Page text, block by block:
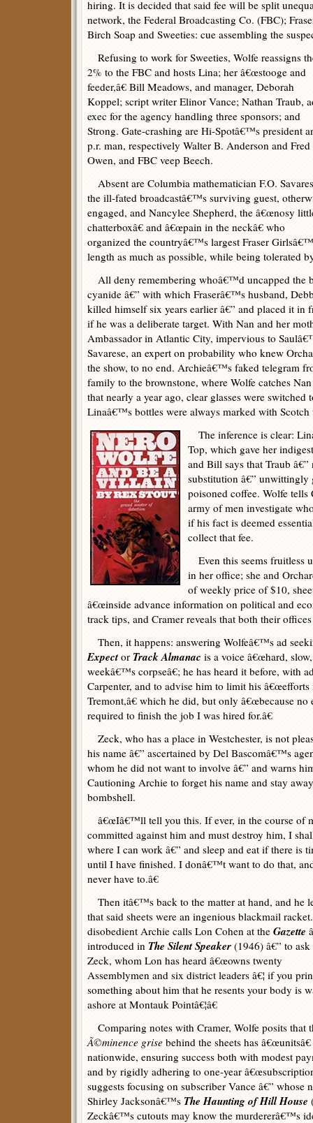
hiring. It is decided that said fee will be split
network, the Federal Broadcasting Co. (FBC);
Birch Soap and Sweeties: cue assembling the
Refusing to work for Sweeties, Wolfe reassigns
2% to the FBC and hosts Lina; her â€œstooge and
feeder,â€ Bill Meadows, and manager, Deborah
Koppel; script writer Elinor Vance; Nathan Traub,
exec for the agency handling three sponsors; and
Strong. Gate-crashing are Hi-Spotâ€™s president
p.r. man, respectively Walter B. Anderson and Fred
Owen, and FBC veep Beech.
Absent are Columbia mathematician F.O.
the ill-fated broadcastâ€™s surviving guest,
engaged, and Nancylee Shepherd, the â€œnosy
chatterboxâ€ and â€œpain in the neckâ€ who
organized the countryâ€™s largest Fraser
length as much as possible, while being tolerated
All deny remembering whoâ€™d uncapped the
cyanide â€” with which Fraserâ€™s husband,
killed himself six years earlier â€” and placed it in
if he was a deliberate target. With Nan and her
Ambassador in Atlantic City, impervious to
Savarese, an expert on probability who knew
the show, to no end. Archieâ€™s faked telegram
family to the brownstone, where Wolfe catches
that nearly a year ago, clear glasses were switched
Linaâ€™s bottles were always marked with Scotch
The inference is clear:
Top, which gave her
and Bill says that Traub
substitution â€”
poisoned coffee. Wolfe tells
army of men investigate
if his fact is deemed
collect that fee.
Even this seems fruitless
in her office; she and
of weekly price of $10,
â€œinside advance information on political and
track tips, and Cramer reveals that both their
Then, it happens: answering Wolfeâ€™s ad
Expector Track Almanac is a voice â€œhard,
weekâ€™s corpseâ€; he has heard it before, with
Carpenter, and to advise him to limit his
Tremont,â€ which he did, but only â€œbecause no
required to finish the job I was hired for.â€
Zeck, who has a place in Westchester, is not
his name â€” ascertained by Del Bascomâ€™s
whom he did not want to involve â€” and warns
Cautioning Archie to forget his name and stay
bombshell.
â€œIâ€™ll tell you this. If ever, in the course of
committed against him and must destroy him, I
where I can work â€” and sleep and eat if there is
until I have finished. I donâ€™t want to do that,
never have to.â€
Then itâ€™s back to the matter at hand, and he
that said sheets were an ingenious blackmail
disobedient Archie calls Lon Cohen at the Gazette
introduced in The Silent Speaker (1946) â€” to
Zeck, whom Lon has heard â€œowns twenty
Assemblymen and six district leaders â€¦ if you
something about him that he resents your body is
ashore at Montauk Pointâ€¦â€
Comparing notes with Cramer, Wolfe posits that
Ã©minence grise behind the sheets has â€œunitsâ€
nationwide, ensuring success both with modest
and by rigidly adhering to one-year
suggests focusing on subscriber Vance â€” whose
Shirley Jacksonâ€™s The Haunting of Hill House
Zeckâ€™s cutouts may know the murdererâ€™s